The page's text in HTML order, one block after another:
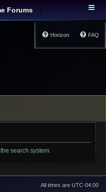
Forums
FAQ
Horizon
search system.
All times are UTC-04:00